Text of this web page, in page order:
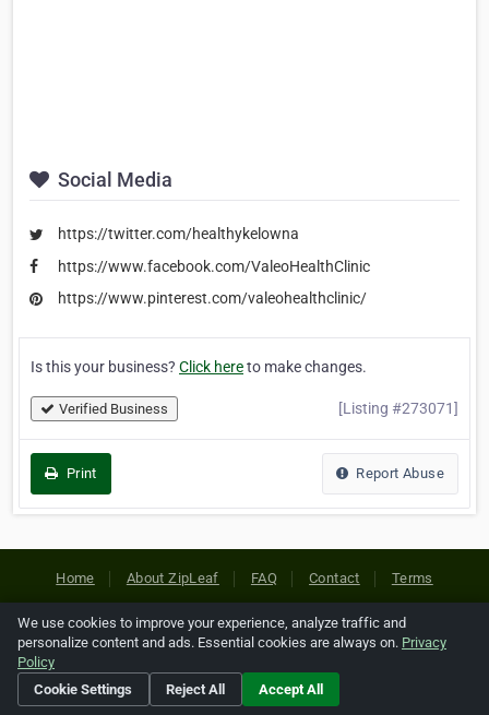
Social Media
https://twitter.com/healthykelowna
https://www.facebook.com/ValeoHealthClinic
https://www.pinterest.com/valeohealthclinic/
Is this your business? Click hereto make changes.
Verified Business [Listing #273071]
Print Report Abuse
Home About ZipLeaf FAQ Contact Terms
Privacy Copyrights Cookie Preferences
Copyright © 2026 Netcode, Inc. All Rights Reserved. All
references relating to third-party companies are copyright of
We use cookies to improve your experience, analyze traffic and
personalize content and ads. Essential cookies are always on. Privacy
Policy
Cookie Settings
Reject All Accept All